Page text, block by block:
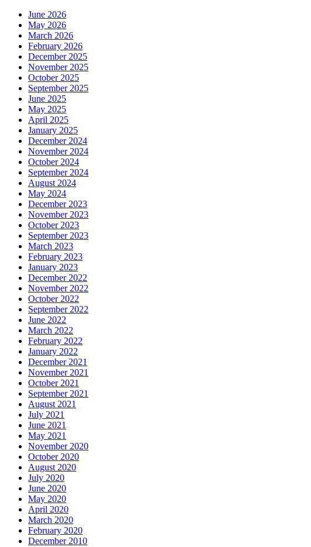
June 2026
May 2026
March 2026
February 2026
December 2025
November 2025
October 2025
September 2025
June 2025
May 2025
April 2025
January 2025
December 2024
November 2024
October 2024
September 2024
August 2024
May 2024
December 2023
November 2023
October 2023
September 2023
March 2023
February 2023
January 2023
December 2022
November 2022
October 2022
September 2022
June 2022
March 2022
February 2022
January 2022
December 2021
November 2021
October 2021
September 2021
August 2021
July 2021
June 2021
May 2021
November 2020
October 2020
August 2020
July 2020
June 2020
May 2020
April 2020
March 2020
February 2020
December 2010